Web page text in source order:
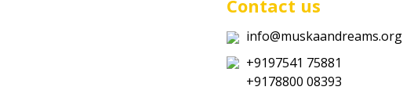
Contact us
info@muskaandreams.org
+9197541 75881
+9178800 08393